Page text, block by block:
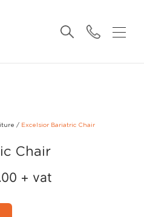
/ Excelsior Bariatric Chair
Chair
+ vat